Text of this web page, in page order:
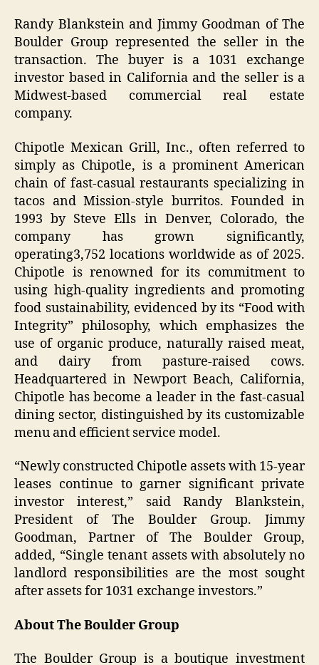
Randy Blankstein and Jimmy Goodman of The
Boulder Group represented the seller in the
transaction. The buyer is a 1031 exchange
investor based in California and the seller is a
Midwest-based commercial real estate
company.
Chipotle Mexican Grill, Inc., often referred to
simply as Chipotle, is a prominent American
chain of fast-casual restaurants specializing in
tacos and Mission-style burritos. Founded in
1993 by Steve Ells in Denver, Colorado, the
company has grown significantly,
operating3,752 locations worldwide as of 2025.
Chipotle is renowned for its commitment to
using high-quality ingredients and promoting
food sustainability, evidenced by its “Food with
Integrity” philosophy, which emphasizes the
use of organic produce, naturally raised meat,
and dairy from pasture-raised cows.
Headquartered in Newport Beach, California,
Chipotle has become a leader in the fast-casual
dining sector, distinguished by its customizable
menu and efficient service model.
“Newly constructed Chipotle assets with 15-year
leases continue to garner significant private
investor interest,” said Randy Blankstein,
President of The Boulder Group. Jimmy
Goodman, Partner of The Boulder Group,
added, “Single tenant assets with absolutely no
landlord responsibilities are the most sought
after assets for 1031 exchange investors.”
About The Boulder Group
The Boulder Group is a boutique investment